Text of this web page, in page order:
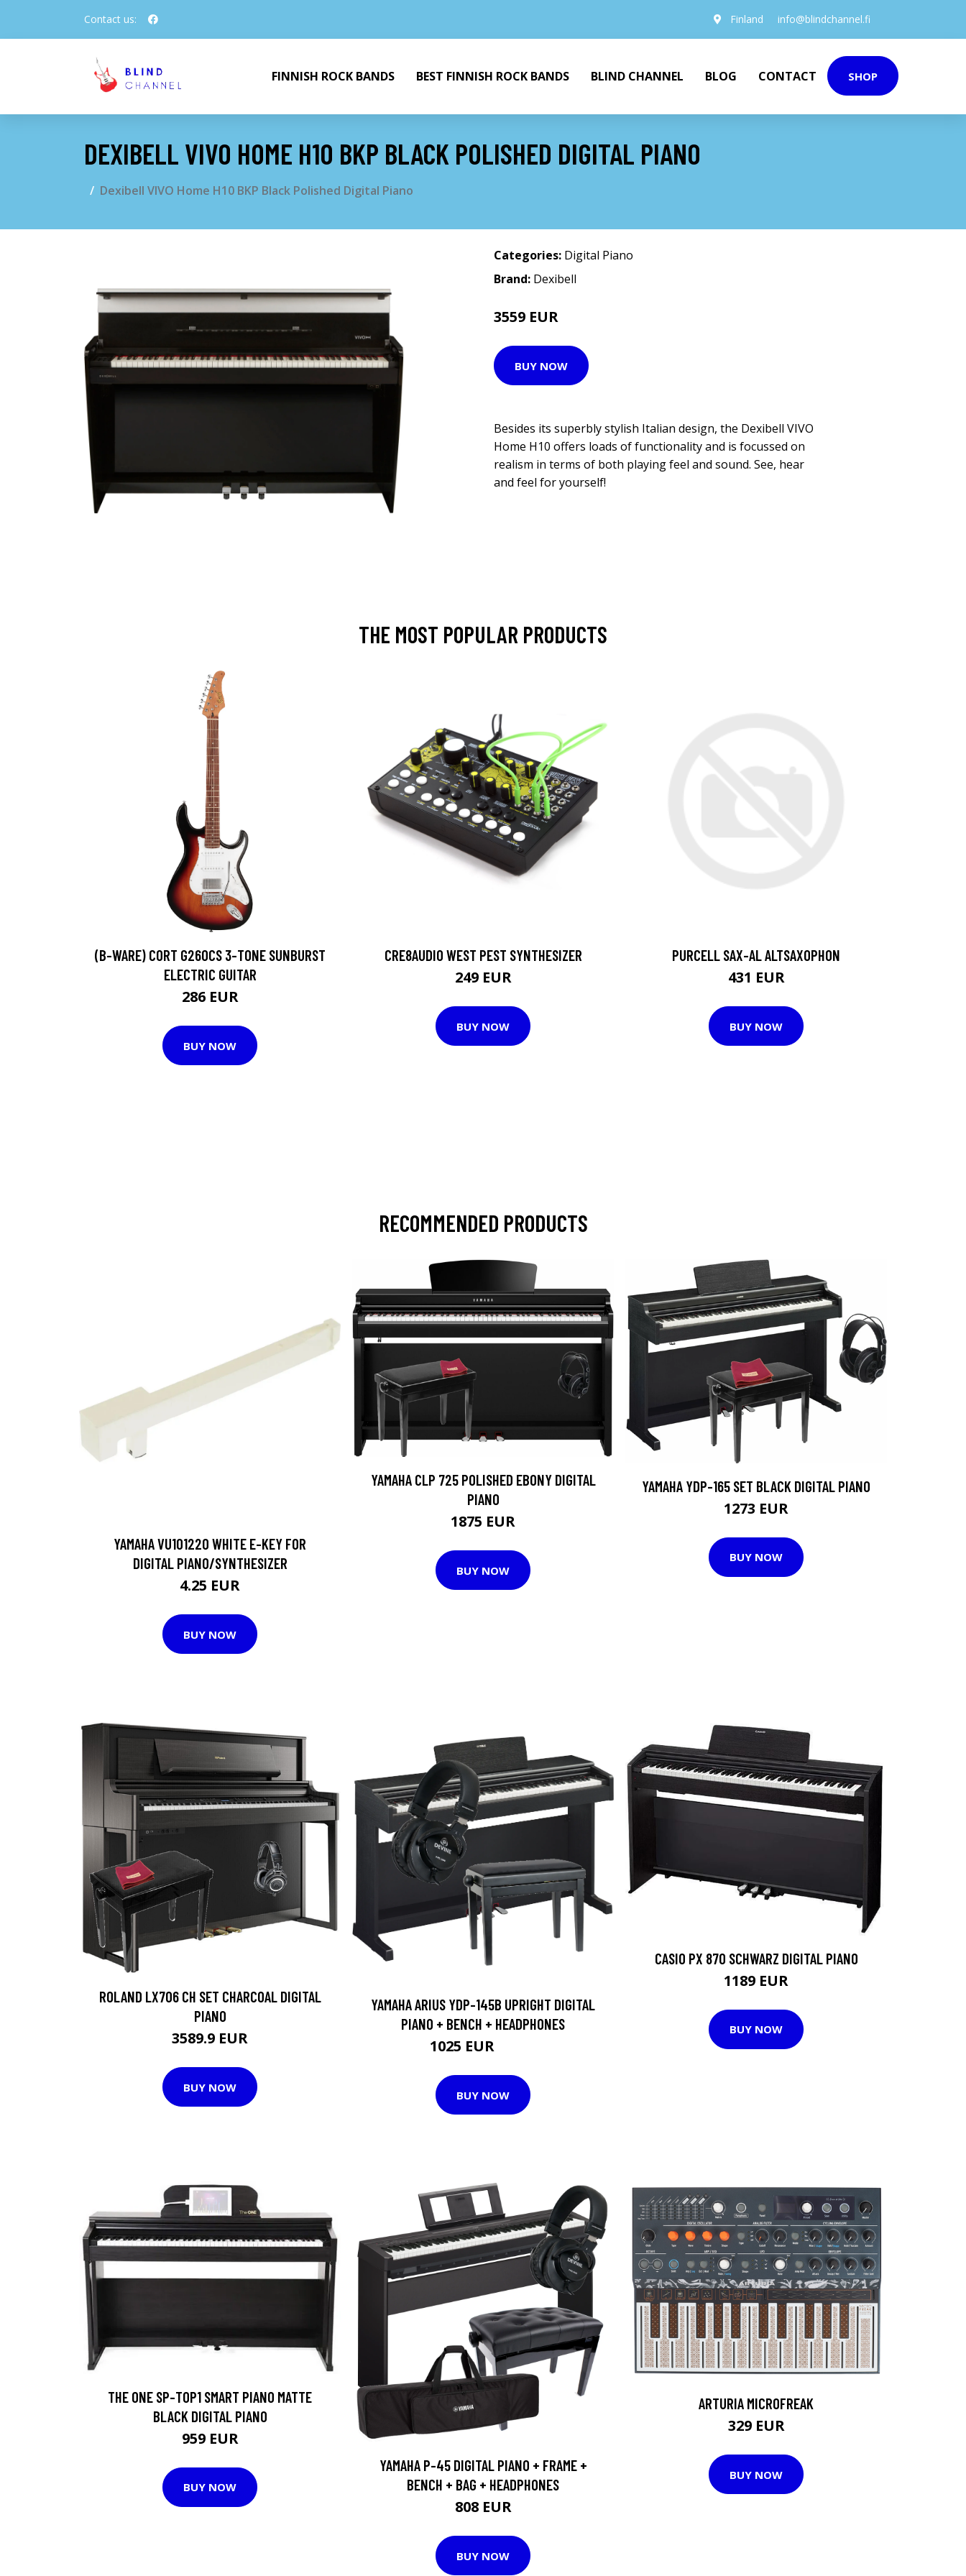
Contact us: Finland info@blindchannel.fi
FINNISH ROCK BANDS BEST FINNISH ROCK BANDS BLIND CHANNEL BLOG CONTACT SHOP
DEXIBELL VIVO HOME H10 BKP BLACK POLISHED DIGITAL PIANO
Dexibell VIVO Home H10 BKP Black Polished Digital Piano
Categories: Digital Piano
Brand: Dexibell
3559 EUR
BUY NOW
Besides its superbly stylish Italian design, the Dexibell VIVO
Home H10 offers loads of functionality and is focussed on
realism in terms of both playing feel and sound. See, hear
and feel for yourself!
THE MOST POPULAR PRODUCTS
(B-WARE) CORT G260CS 3-TONE SUNBURST
ELECTRIC GUITAR
286 EUR
BUY NOW
CRE8AUDIO WEST PEST SYNTHESIZER
249 EUR
BUY NOW
PURCELL SAX-AL ALTSAXOPHON
431 EUR
BUY NOW
RECOMMENDED PRODUCTS
YAMAHA VU101220 WHITE E-KEY FOR
DIGITAL PIANO/SYNTHESIZER
4.25 EUR
BUY NOW
YAMAHA CLP 725 POLISHED EBONY DIGITAL
PIANO
1875 EUR
BUY NOW
YAMAHA YDP-165 SET BLACK DIGITAL PIANO
1273 EUR
BUY NOW
ROLAND LX706 CH SET CHARCOAL DIGITAL
PIANO
3589.9 EUR
BUY NOW
YAMAHA ARIUS YDP-145B UPRIGHT DIGITAL
PIANO + BENCH + HEADPHONES
1025 EUR
BUY NOW
CASIO PX 870 SCHWARZ DIGITAL PIANO
1189 EUR
BUY NOW
THE ONE SP-TOP1 SMART PIANO MATTE
BLACK DIGITAL PIANO
959 EUR
BUY NOW
YAMAHA P-45 DIGITAL PIANO + FRAME +
BENCH + BAG + HEADPHONES
808 EUR
BUY NOW
ARTURIA MICROFREAK
329 EUR
BUY NOW